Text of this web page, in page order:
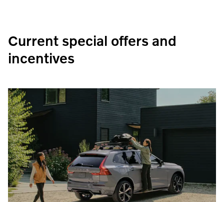
Current special offers and
incentives